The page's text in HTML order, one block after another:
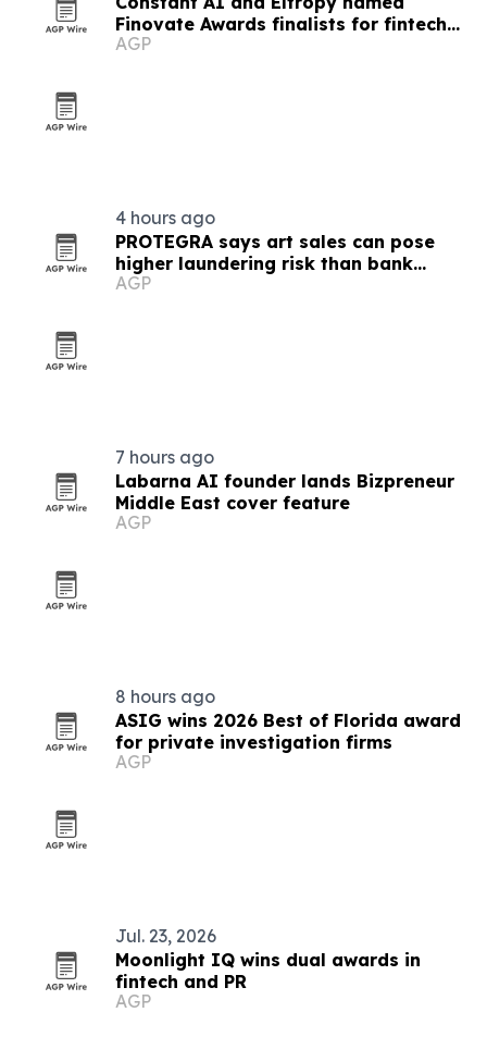
Finovate Awards finalists for fintech
partnership
AGP
4 hours ago
PROTEGRA says art sales can pose
higher laundering risk than bank
transfers
AGP
7 hours ago
Labarna AI founder lands Bizpreneur
Middle East cover feature
AGP
8 hours ago
ASIG wins 2026 Best of Florida award
for private investigation firms
AGP
Jul. 23, 2026
Moonlight IQ wins dual awards in
fintech and PR
AGP